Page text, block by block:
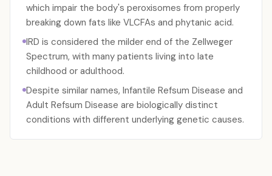
which impair the body's peroxisomes from properly
breaking down fats like VLCFAs and phytanic acid.
IRD is considered the milder end of the Zellweger
Spectrum, with many patients living into late
childhood or adulthood.
Despite similar names, Infantile Refsum Disease and
Adult Refsum Disease are biologically distinct
conditions with different underlying genetic causes.